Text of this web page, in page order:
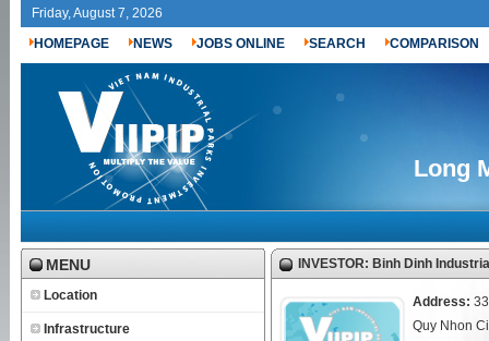
Friday, August 7, 2026
HOMEPAGE
NEWS JOBS ONLINE SEARCH COMPARISON
Long
MENU
Location
Infrastructure
INVESTOR: Binh Dinh
Address:
Quy Nhon